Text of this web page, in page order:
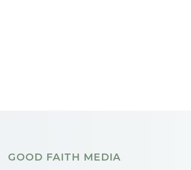
GOOD FAITH MEDIA